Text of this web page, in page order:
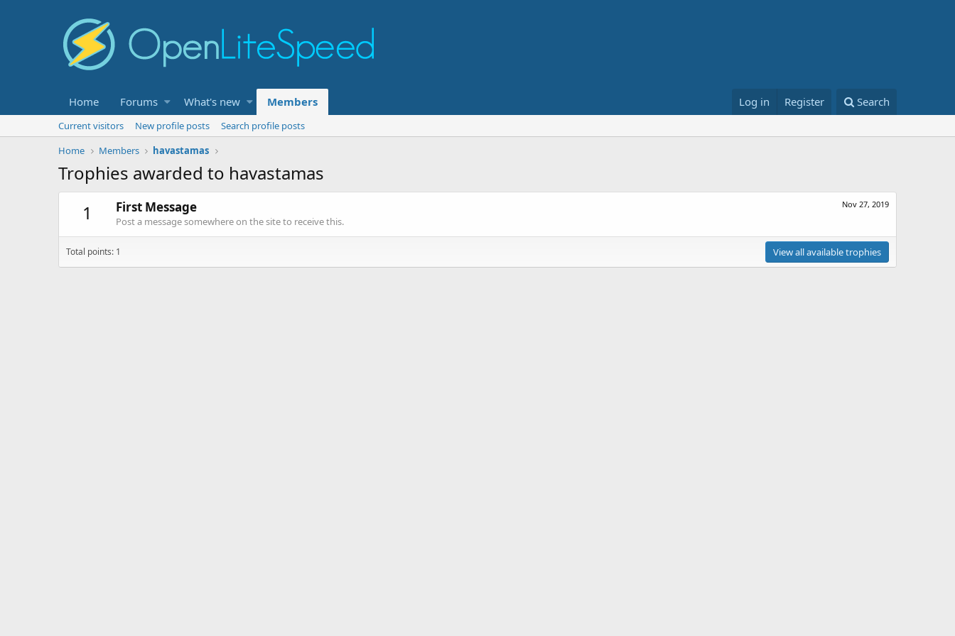
Home Forums What's new Members Log in Register Search
Current visitors New profile posts
Search profile posts
Home
Members havastamas
Trophies awarded to havastamas
1
Nov 27, 2019
First Message
Post a message somewhere on the site to receive this.
Total points: 1 View all available trophies